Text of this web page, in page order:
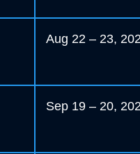
Aug 22 – 23,
Sep 19 – 20,